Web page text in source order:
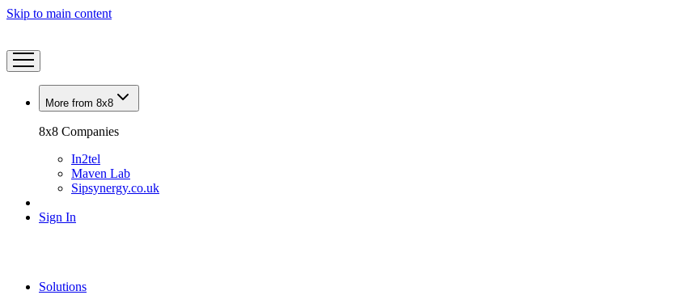
Skip to main content
More from 8x8
8x8 Companies
In2tel
Maven Lab
Sipsynergy.co.uk
Sign In
Solutions